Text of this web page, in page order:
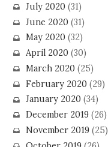
July 2020(31)
June 2020(31)
May 2020(32)
April 2020(30)
March 2020(25)
February 2020(29)
January 2020(34)
December 2019(26)
November 2019(25)